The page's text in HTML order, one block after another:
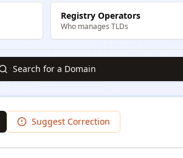
Registry Operators
Who manages TLDs
Search for a Domain
Suggest Correction